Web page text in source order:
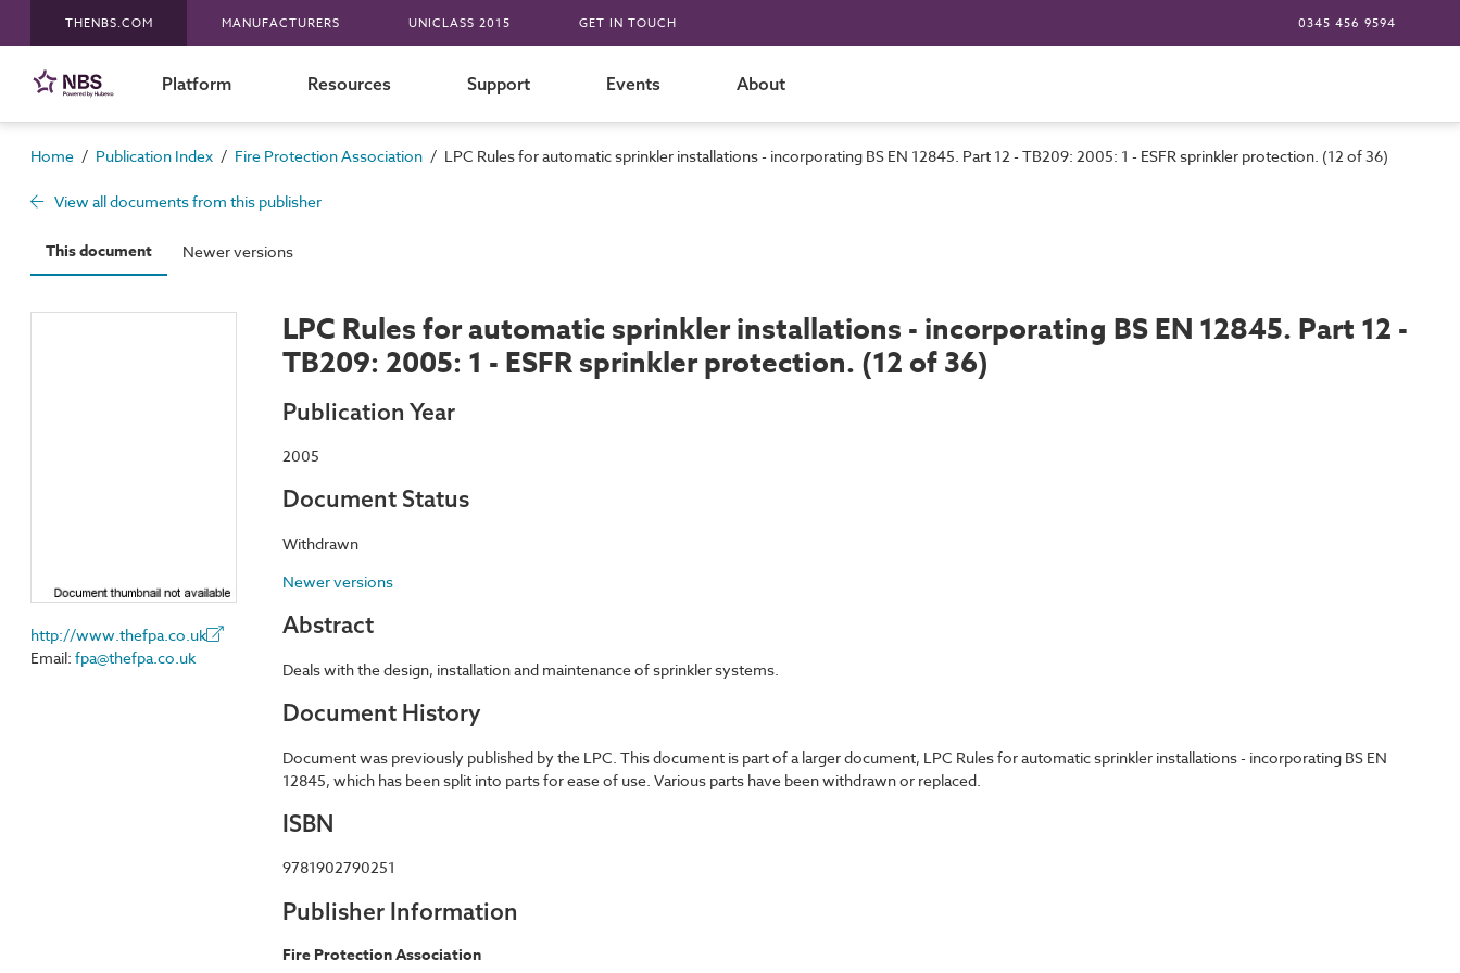
THENBS.COM MANUFACTURERS UNICLASS 2015 GET IN TOUCH 0345 456 9594
Platform Resources Support Events About
Home / Publication Index / Fire Protection Association / LPC Rules for automatic sprinkler installations - incorporating BS EN 12845. Part 12 - TB209: 2005: 1 - ESFR sprinkler protection. (12 of 36)
View all documents from this publisher
This document Newer versions
http://www.thefpa.co.uk
Email: fpa@thefpa.co.uk
LPC Rules for automatic sprinkler installations - incorporating BS EN 12845. Part 12 -
TB209: 2005: 1 - ESFR sprinkler protection. (12 of 36)
Publication Year
2005
Document Status
Withdrawn
Newer versions
Abstract
Deals with the design, installation and maintenance of sprinkler systems.
Document History
Document was previously published by the LPC. This document is part of a larger document, LPC Rules for automatic sprinkler installations - incorporating BS EN
12845, which has been split into parts for ease of use. Various parts have been withdrawn or replaced.
ISBN
9781902790251
Publisher Information
Fire Protection Association